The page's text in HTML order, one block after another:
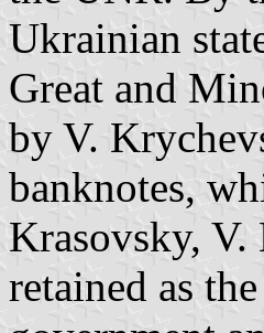
Ukrainian
Great and
by V.
banknotes,
Krasovsky,
retained as